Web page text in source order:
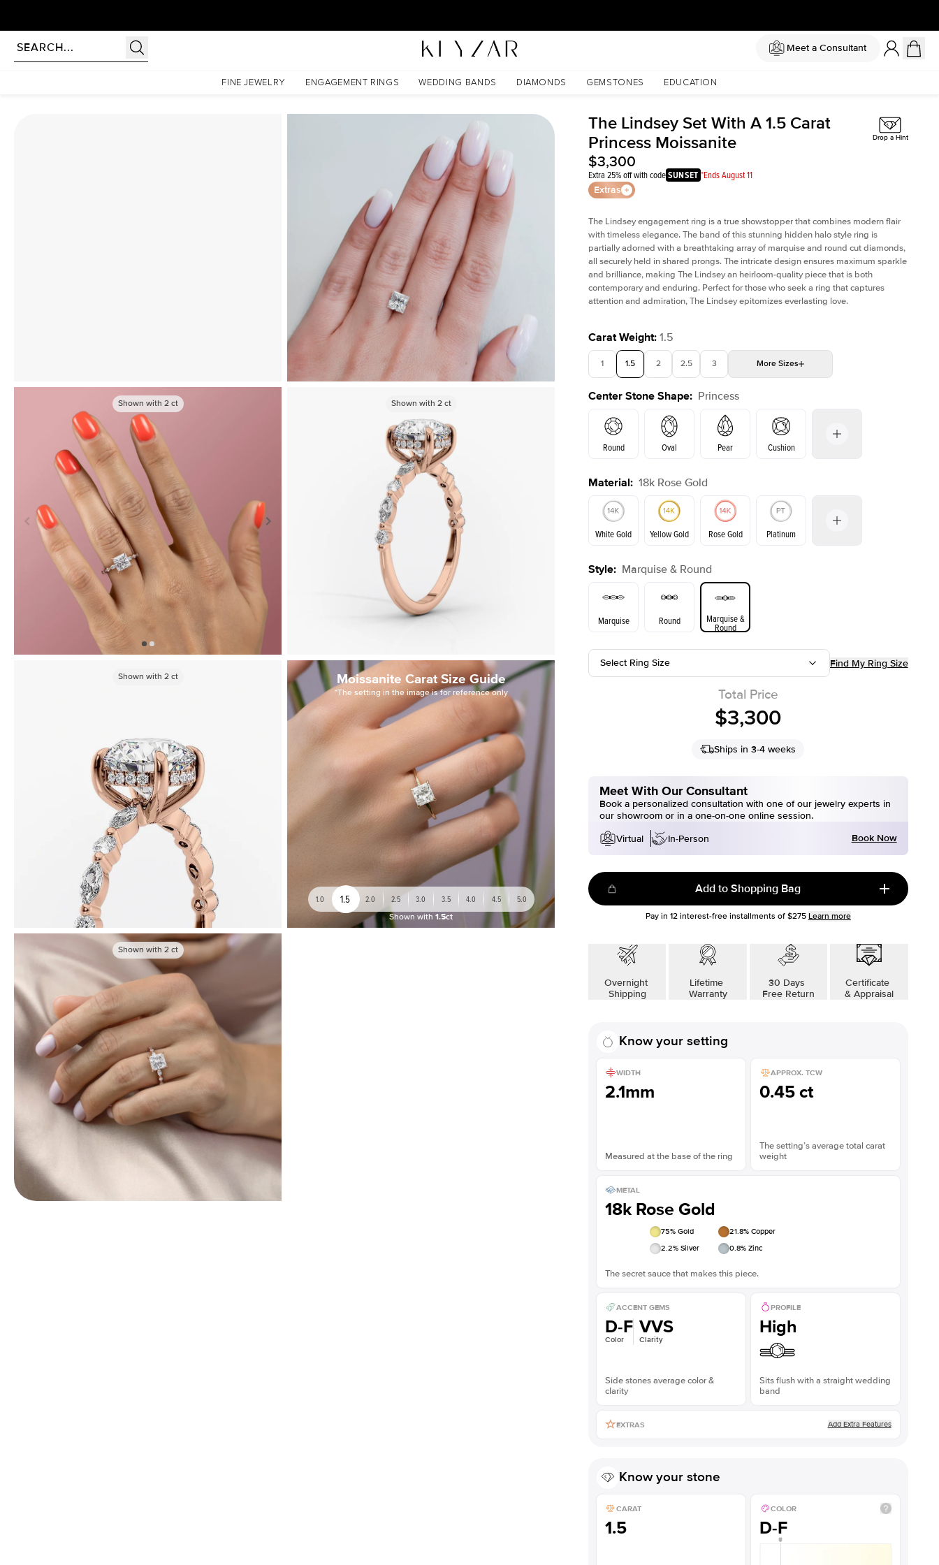
Meet a Consultant
FINE JEWELRY ENGAGEMENT RINGS WEDDING BANDS DIAMONDS GEMSTONES EDUCATION
The Lindsey Set With A 1.5 Carat Princess Moissanite
Shown with 2ct Shown with2 ct
Shown with 2ct
Shown with 2ct Moissanite Carat Size Guide
*The setting in the image is for reference only
1.0 1.5 2.0 2.5 3.0 3.5 4.0 4.5 5.0
Shown with 1.5ct
Shown with 2ct
The Lindsey Set With A 1.5 Carat
Princess Moissanite
$3,300
Extra 25% off with codeSUNSET *Ends August 11
Extras
Drop a Hint
The Lindsey engagement ring is a true showstopper that combines modern flair
with timeless elegance. The band of this stunning hidden halo style ring is
partially adorned with a breathtaking array of marquise and round cut diamonds,
all securely held in shared prongs. The intricate design ensures maximum sparkle
and brilliance, making The Lindsey an heirloom-quality piece that is both
contemporary and enduring. Perfect for those who seek a ring that captures
attention and admiration, The Lindsey epitomizes everlasting love.
Carat Weight: 1.5
1 1.5 2 2.5 3 More Sizes
3.5 4 4.5 5 Choose your own stone
Center Stone Shape: Princess
Round Oval Pear Cushion
Emerald Radiant Princess
Material: 18k Rose Gold
White Gold Yellow Gold Rose Gold Platinum
Rose Gold
Style: Marquise & Round
Marquise Round Marquise &
Round
Select Ring Size Find My Ring Size
Total Price
$3,300
Ships in 3-4 weeks
Meet With Our Consultant
Book a personalized consultation with one of our jewelry experts in
our showroom or in a one-on-one online session.
Virtual
In-Person Book Now
Add to Shopping Bag
Pay in 12interest-free installments of $275 Learn more
Overnight
Shipping
Lifetime
Warranty
30 Days
Free Return
Certificate
& Appraisal
Know your setting
WIDTH
2.1mm
Measured at the base of the ring
APPROX. TCW
0.45 ct
The setting’s average total carat
weight
METAL
18k Rose Gold
75% Gold 21.8% Copper
2.2% Silver 0.8% Zinc
The secret sauce that makes this piece.
ACCENT GEMS
D-F
Color
VVS
Clarity
Side stones average color &
clarity
PROFILE
High
Sits flush with a straight wedding
band
EXTRAS Add Extra Features
Know your stone
CARAT
1.5
COLOR
D-F